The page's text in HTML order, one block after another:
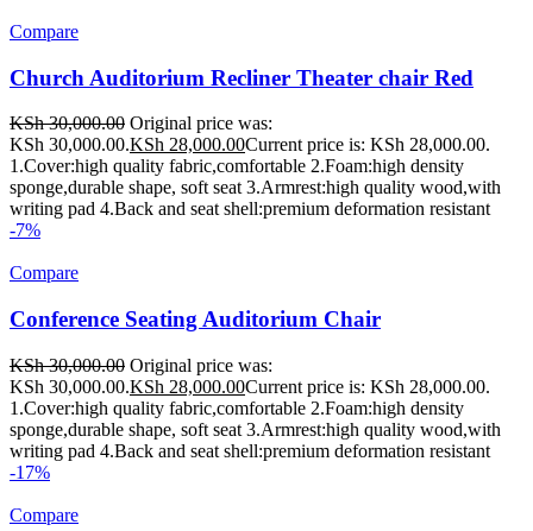
Compare
Church Auditorium Recliner Theater chair Red
KSh30,000.00 Original price was:
KSh 30,000.00.KSh 28,000.00Current price is: KSh 28,000.00.
1.Cover:high quality fabric,comfortable 2.Foam:high density
sponge,durable shape, soft seat 3.Armrest:high quality wood,with
writing pad 4.Back and seat shell:premium deformation resistant
-7%
Compare
Conference Seating Auditorium Chair
KSh30,000.00 Original price was:
KSh 30,000.00.KSh 28,000.00Current price is: KSh 28,000.00.
1.Cover:high quality fabric,comfortable 2.Foam:high density
sponge,durable shape, soft seat 3.Armrest:high quality wood,with
writing pad 4.Back and seat shell:premium deformation resistant
-17%
Compare